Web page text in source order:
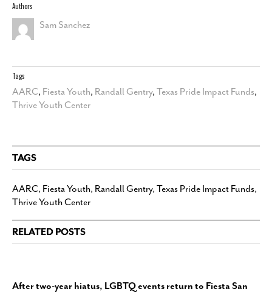
Authors
Sam Sanchez
Tags
AARC, Fiesta Youth, Randall Gentry, Texas Pride Impact Funds,
Thrive Youth Center
TAGS
AARC, Fiesta Youth, Randall Gentry, Texas Pride Impact Funds,
Thrive Youth Center
RELATED POSTS
After two-year hiatus, LGBTQ events return to Fiesta San